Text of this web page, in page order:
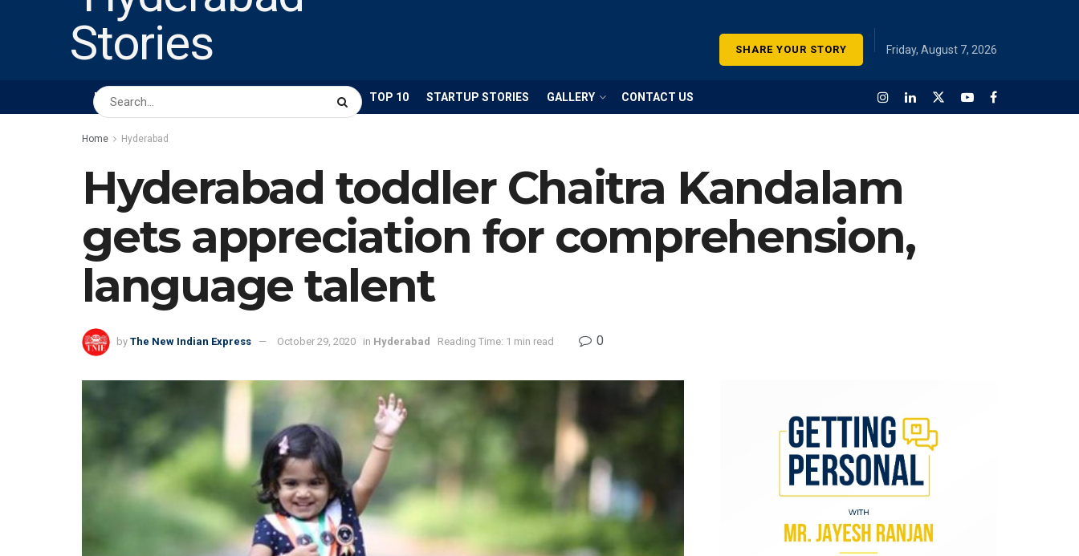
SHARE YOUR STORY Friday, August 7, 2026
HOME ABOUT US BUSINESS TOP 10 STARTUP STORIES GALLERY CONTACT US
Home Hyderabad
Hyderabad toddler Chaitra Kandalam
gets appreciation for comprehension,
language talent
by The New Indian Express October 29, 2020 in Hyderabad Reading Time: 1 min read 0